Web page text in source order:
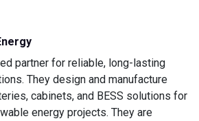
partner for reliable, long-lasting
They design and manufacture
cabinets, and BESS solutions for
energy projects. They are